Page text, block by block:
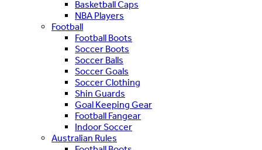
Basketball Caps
NBA Players
Football
Football Boots
Soccer Boots
Soccer Balls
Soccer Goals
Soccer Clothing
Shin Guards
Goal Keeping Gear
Football Fangear
Indoor Soccer
Australian Rules